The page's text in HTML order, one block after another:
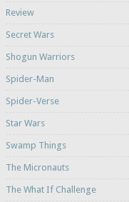
Review
Secret Wars
Shogun Warriors
Spider-Man
Spider-Verse
Star Wars
Swamp Things
The Micronauts
The What If Challenge